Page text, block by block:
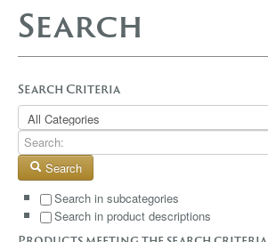
ABOUT US
GALLERY
BLOG
CONTACT
Search
Search Criteria
Search
Search in subcategories
Search in product descriptions